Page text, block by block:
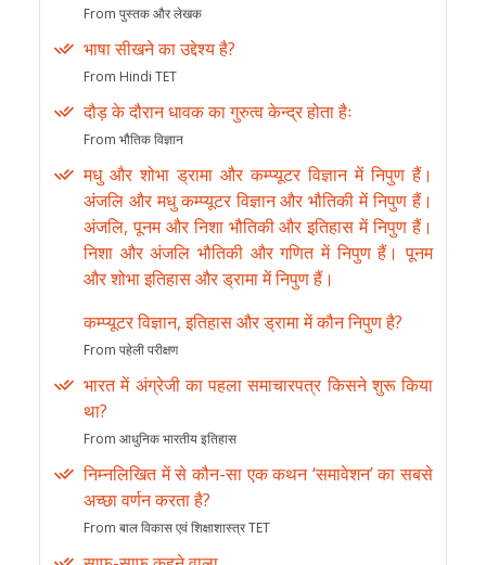
From पुस्तक और लेखक
भाषा सीखने का उद्देश्य है?
From Hindi TET
दौड़ के दौरान धावक का गुरुत्व केन्द्र होता हैः
From भौतिक विज्ञान
मधु और शोभा ड्रामा और कम्प्यूटर विज्ञान में निपुण हैं।
अंजलि और मधु कम्प्यूटर विज्ञान और भौतिकी में निपुण हैं।
अंजलि, पूनम और निशा भौतिकी और इतिहास में निपुण हैं।
निशा और अंजलि भौतिकी और गणित में निपुण हैं। पूनम
और शोभा इतिहास और ड्रामा में निपुण हैं।
कम्प्यूटर विज्ञान, इतिहास और ड्रामा में कौन निपुण है?
From पहेली परीक्षण
भारत में अंग्रेजी का पहला समाचारपत्र किसने शुरू किया
था?
From आधुनिक भारतीय इतिहास
निम्नलिखित में से कौन-सा एक कथन ‘समावेशन’ का सबसे
अच्छा वर्णन करता है?
From बाल विकास एवं शिक्षाशास्त्र TET